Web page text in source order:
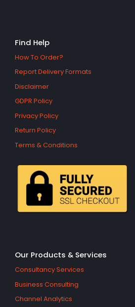
Find Help
How To Order?
Report Delivery Formats
Disclaimer
GDPR Policy
Privacy Policy
Return Policy
Terms & Conditions
Our Products & Services
Consultancy Services
Business Consulting
Channel Analytics